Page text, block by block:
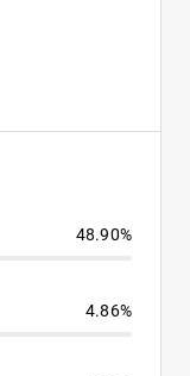
48.90%
4.86%